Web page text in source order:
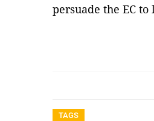
persuade the EC
TAGS